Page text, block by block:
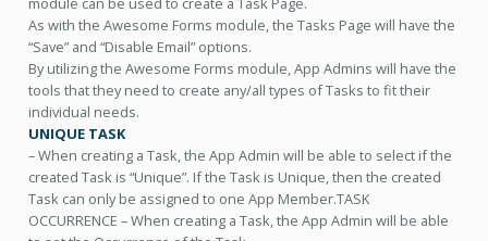
As with the Awesome Forms module, the Tasks Page will have the
“Save” and “Disable Email” options.
By utilizing the Awesome Forms module, App Admins will have the
tools that they need to create any/all types of Tasks to fit their
individual needs.
UNIQUE TASK
– When creating a Task, the App Admin will be able to select if the
created Task is “Unique”. If the Task is Unique, then the created
Task can only be assigned to one App Member.TASK
OCCURRENCE – When creating a Task, the App Admin will be able